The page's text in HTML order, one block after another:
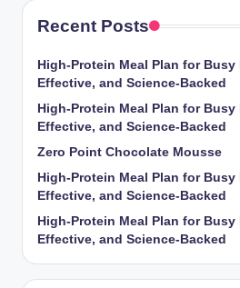
Recent Posts
High-Protein Meal Plan for Busy
Effective, and Science-Backed
High-Protein Meal Plan for Busy
Effective, and Science-Backed
Zero Point Chocolate Mousse
High-Protein Meal Plan for Busy
Effective, and Science-Backed
High-Protein Meal Plan for Busy
Effective, and Science-Backed